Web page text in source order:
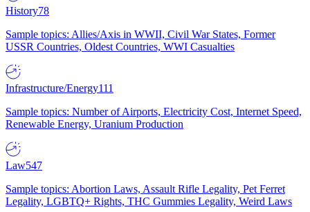
History78
Sample topics: Allies/Axis in WWII, Civil War States, Former
USSR Countries, Oldest Countries, WWI Casualties
Infrastructure/Energy111
Sample topics: Number of Airports, Electricity Cost, Internet Speed,
Renewable Energy, Uranium Production
Law547
Sample topics: Abortion Laws, Assault Rifle Legality, Pet Ferret
Legality, LGBTQ+ Rights, THC Gummies Legality, Weird Laws